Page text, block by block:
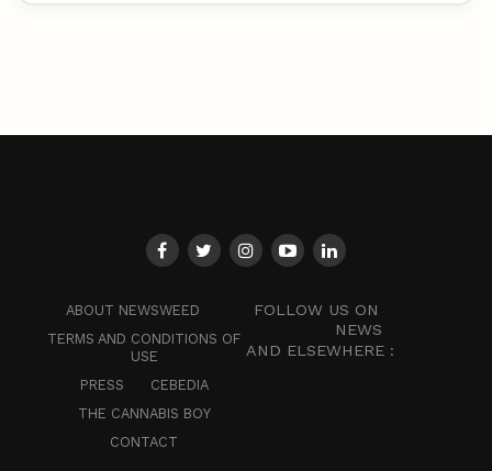
ABOUT NEWSWEED
TERMS AND CONDITIONS OF
USE
PRESS
CEBEDIA
THE CANNABIS BOY
CONTACT
FOLLOW US ON
NEWS
AND ELSEWHERE :